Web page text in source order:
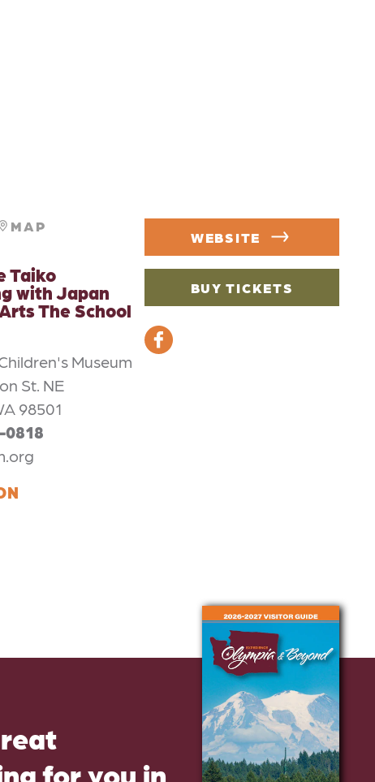
MAP
Taiko
with Japan
The School
Museum
St. NE
98501
0818
WEBSITE
BUY TICKETS
for you in